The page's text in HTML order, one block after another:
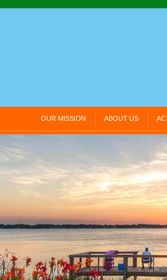
OUR MISSION ABOUT US